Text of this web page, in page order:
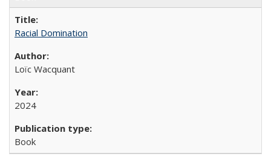
Racial Domination
Loïc Wacquant
2024
Book